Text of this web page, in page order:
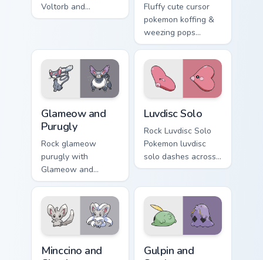
Voltorb and
Electrode sparks
cursor trainer flair.
Fluffy cute cursor
pokemon koffing &
weezing pops
pokemon koffing
weezing and
through your pointer
pair with cute
custom cursor
energy.
Glameow and
Purugly
Rock glameow
purugly with
Glameow and
Purugly ignites
custom cursor clicks
with legendary
Pokemon pointer
Luvdisc Solo
Rock Luvdisc Solo
Pokemon luvdisc
solo dashes across
pointer tabs with
cursor action style.
Minccino and
Gulpin and